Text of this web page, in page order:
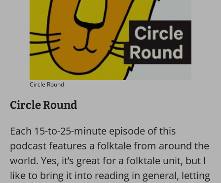
Circle Round
Circle Round
Each 15-to-25-minute episode of this
podcast features a folktale from around the
world. Yes, it’s great for a folktale unit, but I
like to bring it into reading in general, letting